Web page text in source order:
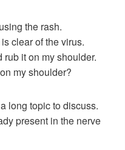
the rash.
clear of the virus.
it on my shoulder.
my shoulder?
long topic to discuss.
present in the nerve